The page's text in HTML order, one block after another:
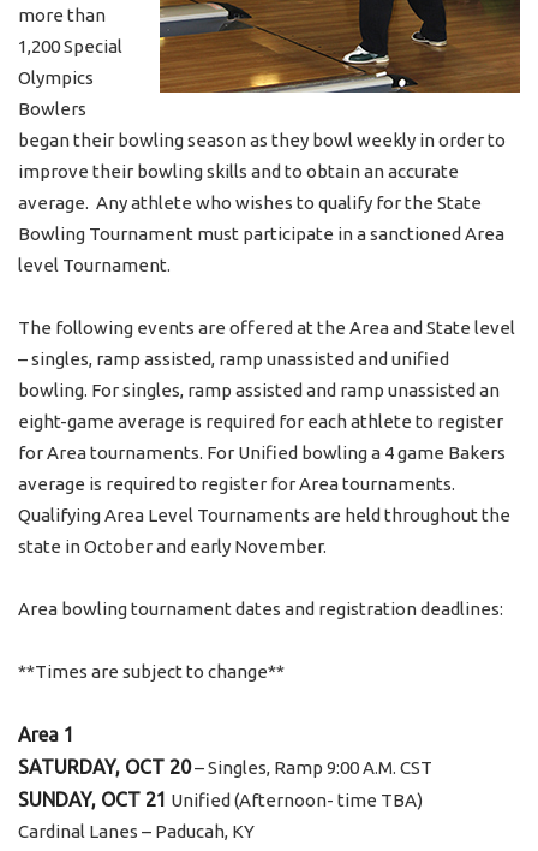
more than
1,200 Special
Olympics
Bowlers
began their bowling season as they bowl weekly in order to
improve their bowling skills and to obtain an accurate
average. Any athlete who wishes to qualify for the State
Bowling Tournament must participate in a sanctioned Area
level Tournament.
The following events are offered at the Area and State level
– singles, ramp assisted, ramp unassisted and unified
bowling. For singles, ramp assisted and ramp unassisted an
eight-game average is required for each athlete to register
for Area tournaments. For Unified bowling a 4 game Bakers
average is required to register for Area tournaments.
Qualifying Area Level Tournaments are held throughout the
state in October and early November.
Area bowling tournament dates and registration deadlines:
**Times are subject to change**
Area 1
SATURDAY, OCT 20– Singles, Ramp 9:00 A.M. CST
SUNDAY, OCT 21 Unified (Afternoon- time TBA)
Cardinal Lanes – Paducah, KY